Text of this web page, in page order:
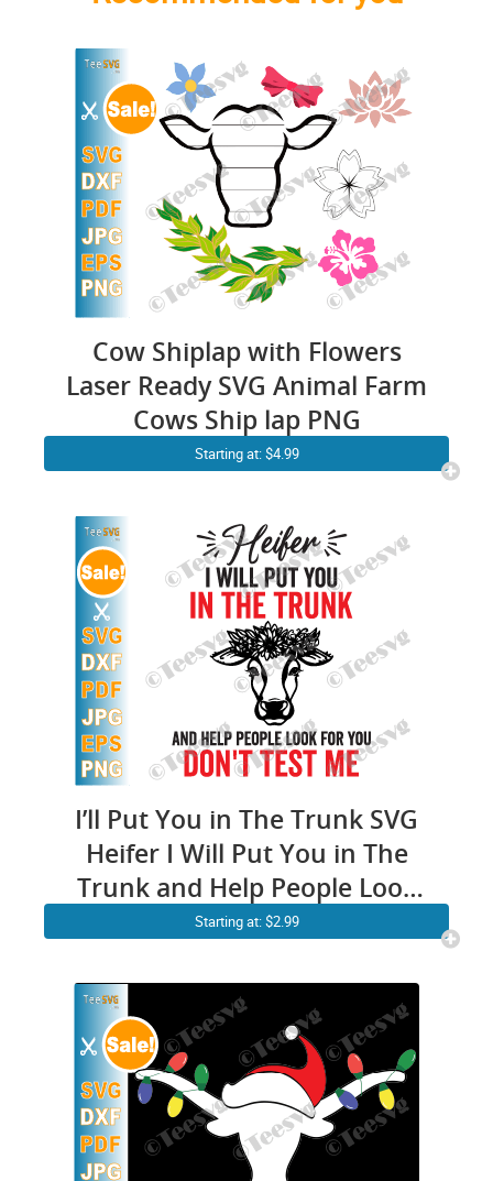
Cow Shiplap with Flowers
Laser Ready SVG Animal Farm
Cows Ship lap PNG
Starting at: $4.99
I’ll Put You in The Trunk SVG
Heifer I Will Put You in The
Trunk and Help People Look
For You Don’t Test Me PNG
Starting at: $2.99